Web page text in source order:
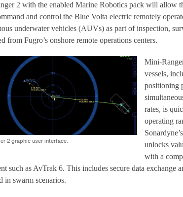
2 with the enabled Marine Robotics pack will allow
and control the Blue Volta electric remotely
underwater vehicles (AUVs) as part of inspection,
from Fugro’s onshore remote operations centers.
2 graphic user interface.
Mini-
vessels,
positioning
rates, is
operating
unlocks
with a
such as AvTrak 6. This includes secure data
in swarm scenarios.